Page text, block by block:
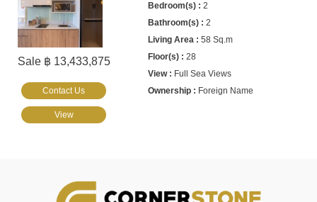
Sale ฿ 13,433,875
2
2
58 Sq.m
28
Full Sea Views
Foreign Name
Contact Us
View